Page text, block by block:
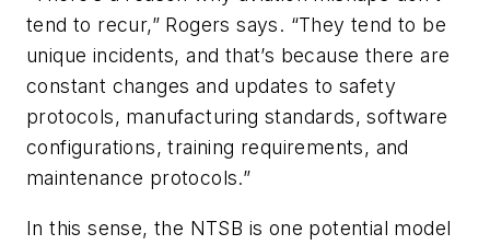
tend to recur,” Rogers says. “They tend to be
unique incidents, and that’s because there are
constant changes and updates to safety
protocols, manufacturing standards, software
configurations, training requirements, and
maintenance protocols.”
In this sense, the NTSB is one potential model